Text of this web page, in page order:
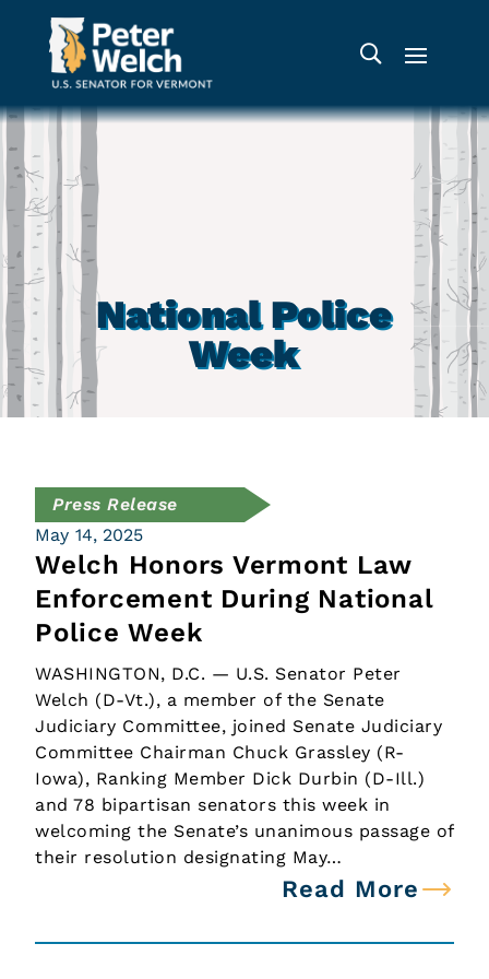
National Police
Week
Press Release
May 14, 2025
Welch Honors Vermont Law
Enforcement During National
Police Week
WASHINGTON, D.C. — U.S. Senator Peter
Welch (D-Vt.), a member of the Senate
Judiciary Committee, joined Senate Judiciary
Committee Chairman Chuck Grassley (R-
Iowa), Ranking Member Dick Durbin (D-Ill.)
and 78 bipartisan senators this week in
welcoming the Senate’s unanimous passage of
their resolution designating May…
Read More